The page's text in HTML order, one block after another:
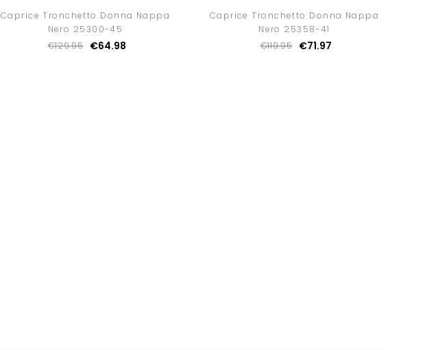
Caprice Tronchetto Donna Nappa
Nero 25300-45
€129.95
€64.98
Caprice Tronchetto Donna Nappa
Nero 25358-41
€119.95
€71.97